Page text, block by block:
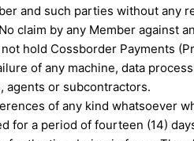
and such parties without any
claim by any Member against
hold Cossborder Payments
of any machine, data
agents or subcontractors.
of any kind whatsoever
for a period of fourteen (14)